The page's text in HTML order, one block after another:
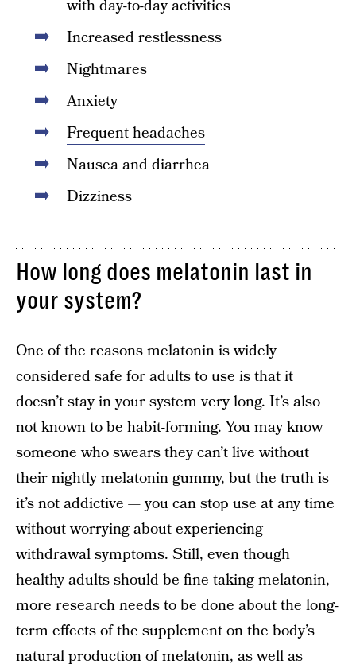
with day-to-day activities
Increased restlessness
Nightmares
Anxiety
Frequent headaches
Nausea and diarrhea
Dizziness
How long does melatonin last in
your system?
One of the reasons melatonin is widely
considered safe for adults to use is that it
doesn’t stay in your system very long. It’s also
not known to be habit-forming. You may know
someone who swears they can’t live without
their nightly melatonin gummy, but the truth is
it’s not addictive — you can stop use at any time
without worrying about experiencing
withdrawal symptoms. Still, even though
healthy adults should be fine taking melatonin,
more research needs to be done about the long-
term effects of the supplement on the body’s
natural production of melatonin, as well as